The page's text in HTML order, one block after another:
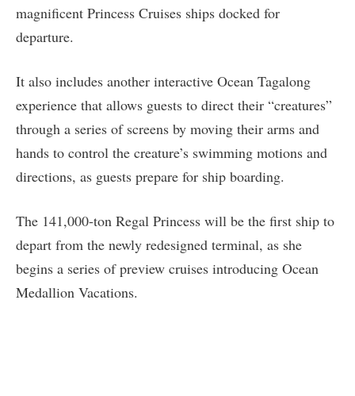
magnificent Princess Cruises ships docked for
departure.
It also includes another interactive Ocean Tagalong
experience that allows guests to direct their “creatures”
through a series of screens by moving their arms and
hands to control the creature’s swimming motions and
directions, as guests prepare for ship boarding.
The 141,000-ton Regal Princess will be the first ship to
depart from the newly redesigned terminal, as she
begins a series of preview cruises introducing Ocean
Medallion Vacations.